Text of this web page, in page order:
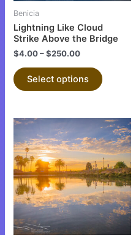
Benicia
Lightning Like Cloud
Strike Above the Bridge
$4.00–$250.00
Select options
chosen
on
page
This
product
has
multiple
variants.
The
options
may